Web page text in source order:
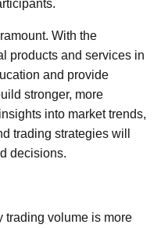
With the
products and services in
and provide
stronger, more
into market trends,
trading strategies will
decisions.
trading volume is more